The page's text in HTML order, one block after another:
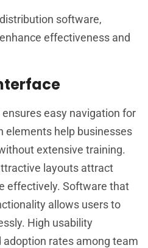
software,
effectiveness and
easy navigation for
elements help businesses
extensive training.
layouts attract
effectively. Software that
allows users to
High usability
rates among team